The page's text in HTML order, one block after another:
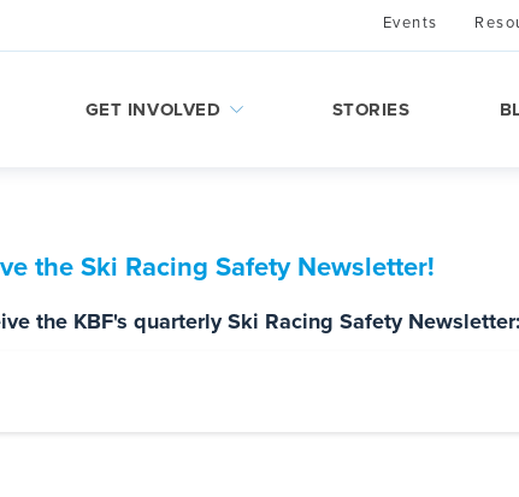
GET INVOLVED STORIES
Events
the Ski Racing Safety Newsletter!
the KBF's quarterly Ski Racing Safety Newsletter: